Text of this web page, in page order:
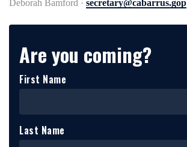
Deborah Bamford · secretary@cabarrus.gop
Are you coming?
First Name
Last Name